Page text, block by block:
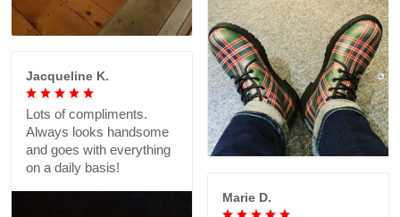
Jacqueline K.
Lots of compliments.
Always looks handsome
and goes with everything
on a daily basis!
Marie D.